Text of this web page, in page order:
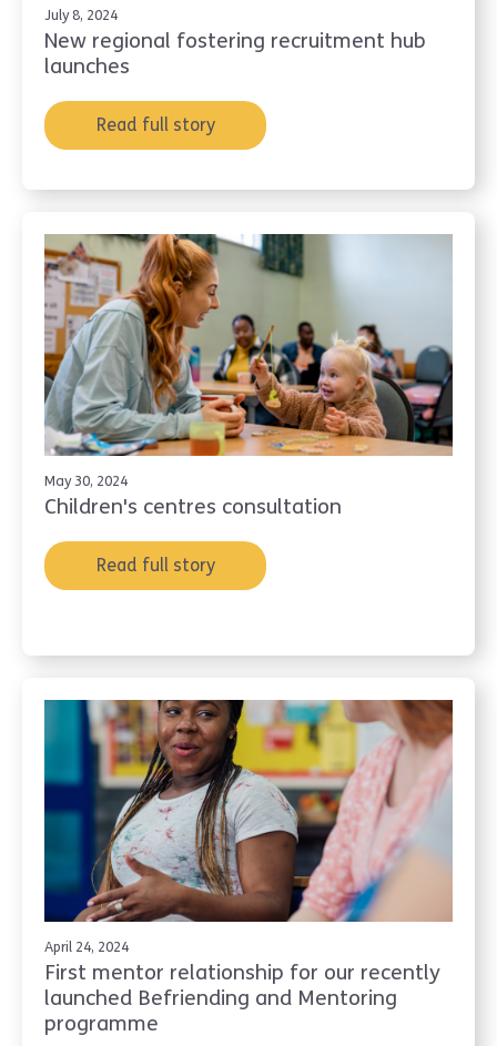
July 8, 2024
New regional fostering recruitment hub
launches
Read full story
May 30, 2024
Children's centres consultation
Read full story
April 24, 2024
First mentor relationship for our recently
launched Befriending and Mentoring
programme